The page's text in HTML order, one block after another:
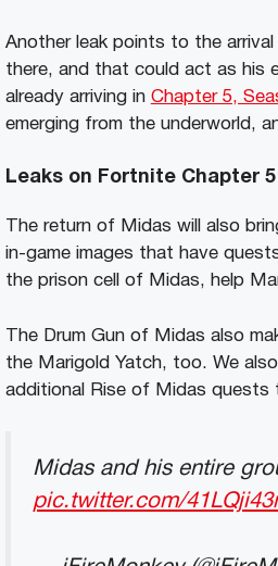
Another leak points to the
there, and that could act as his
already arriving in Chapter 5,
emerging from the underworld,
Leaks on Fortnite Chapter
The return of Midas will also
in-game images that have
the prison cell of Midas, help
The Drum Gun of Midas also
the Marigold Yatch, too. We
additional Rise of Midas quests
Midas and his entire
pic.twitter.com/